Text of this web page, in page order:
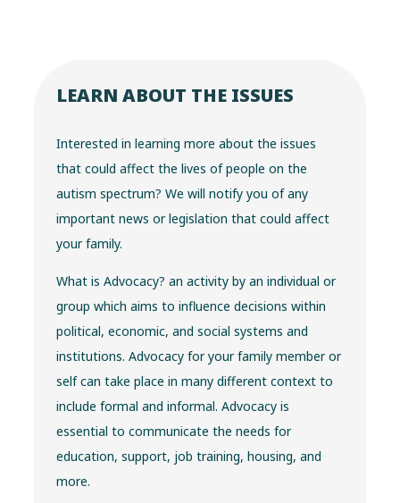
LEARN ABOUT THE ISSUES
Interested in learning more about the issues
that could affect the lives of people on the
autism spectrum? We will notify you of any
important news or legislation that could affect
your family.
What is Advocacy? an activity by an individual or
group which aims to influence decisions within
political, economic, and social systems and
institutions. Advocacy for your family member or
self can take place in many different context to
include formal and informal. Advocacy is
essential to communicate the needs for
education, support, job training, housing, and
more.